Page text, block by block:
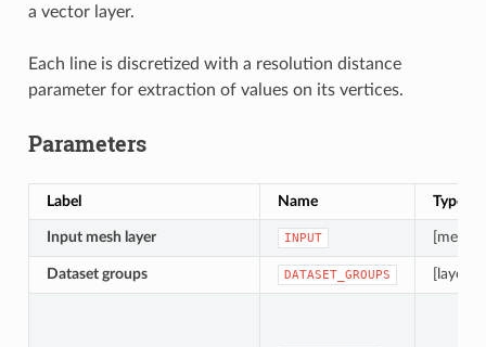
a vector layer.
Each line is discretized with a resolution distance
parameter for extraction of values on its vertices.
Parameters
Label Name Type
Input mesh layer INPUT [mesh]
Dataset groups DATASET_GROUPS